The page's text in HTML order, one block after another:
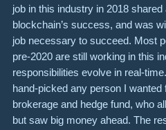
job in this industry in 2018
blockchain’s success, and was
job necessary to succeed. Most
pre-2020 are still working in this
responsibilities evolve in real-
hand-picked any person I
brokerage and hedge fund, who
but saw big money ahead. The